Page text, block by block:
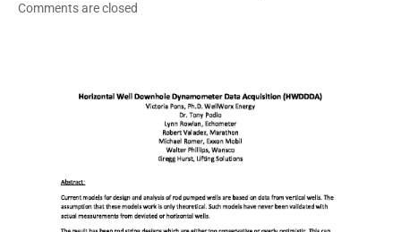
Comments are closed